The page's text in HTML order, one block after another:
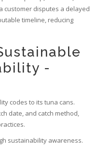
customer disputes a delayed
timeline, reducing
-
codes to its tuna cans.
date, and catch method,
sustainability awareness.